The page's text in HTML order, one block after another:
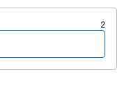
2